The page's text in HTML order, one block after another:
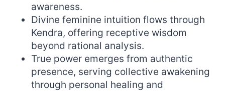
awareness.
Divine feminine intuition flows through
Kendra, offering receptive wisdom
beyond rational analysis.
True power emerges from authentic
presence, serving collective awakening
through personal healing and